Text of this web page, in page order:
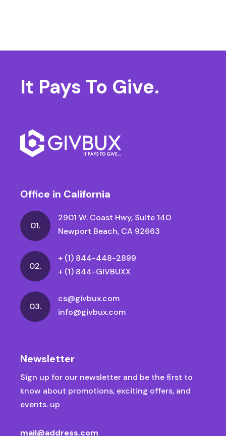
It Pays To Give.
Office in California
01.
2901 W. Coast Hwy, Suite 140
Newport Beach, CA 92663
02.
+ (1) 844-448-2899
+ (1) 844-GIVBUXX
03.
cs@givbux.com
info@givbux.com
Newsletter
Sign up for our newsletter and be the first to
know about promotions, exciting offers, and
events. up